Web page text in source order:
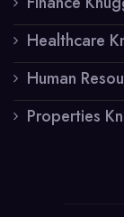
Healthcare
Human
Properties